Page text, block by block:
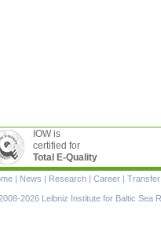
IOW is
certified for
Total E-Quality
| News | Research | Career | Transfer
2026 Leibniz Institute for Baltic Sea